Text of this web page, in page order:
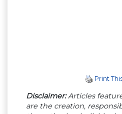
Print
Disclaimer:Articles
are the creation,